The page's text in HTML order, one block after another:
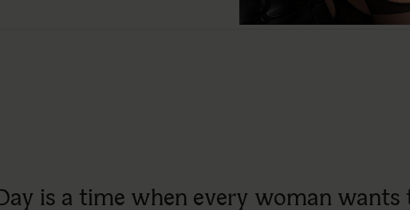
Day is a time when every woman wants